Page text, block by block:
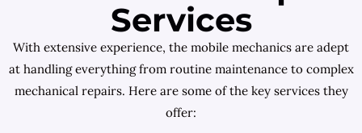
Services
With extensive experience, the mobile mechanics are adept
at handling everything from routine maintenance to complex
mechanical repairs. Here are some of the key services they
offer: